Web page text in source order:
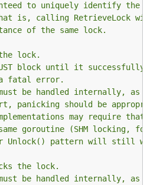
to uniquely identify the
is, calling RetrieveLock
of the same lock.
lock.
block until it successfully
fatal error.
be handled internally, as
panicking should be
may require that
goroutine (SHM locking, for
Unlock() pattern will still
the lock.
be handled internally, as